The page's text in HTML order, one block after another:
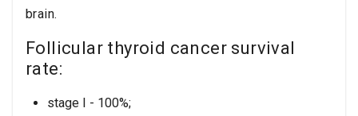
brain.
Follicular thyroid cancer survival
rate:
stage I - 100%;